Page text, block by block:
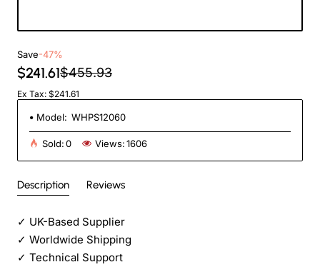
Save-47%
$241.61$455.93
Ex Tax: $241.61
Model: WHPS12060
Sold:0 Views:1606
Description Reviews
✓ UK-Based Supplier
✓ Worldwide Shipping
✓ Technical Support